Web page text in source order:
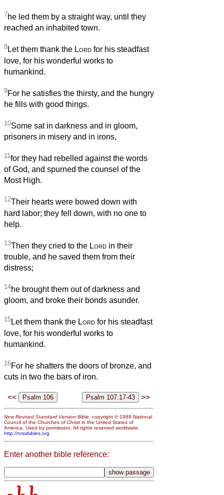
7he led them by a straight way, until they
reached an inhabited town.
8Let them thank the Lord for his steadfast
love, for his wonderful works to
humankind.
9For he satisfies the thirsty, and the hungry
he fills with good things.
10Some sat in darkness and in gloom,
prisoners in misery and in irons,
11for they had rebelled against the words
of God, and spurned the counsel of the
Most High.
12Their hearts were bowed down with
hard labor; they fell down, with no one to
help.
13Then they cried to the Lord in their
trouble, and he saved them from their
distress;
14he brought them out of darkness and
gloom, and broke their bonds asunder.
15Let them thank the Lord for his steadfast
love, for his wonderful works to
humankind.
16For he shatters the doors of bronze, and
cuts in two the bars of iron.
<< >>
New Revised Standard Version Bible , copyright © 1989 National
Council of the Churches of Christ in the United States of
America. Used by permission. All rights reserved worldwide.
http://nrsvbibles.org
Enter another bible reference: